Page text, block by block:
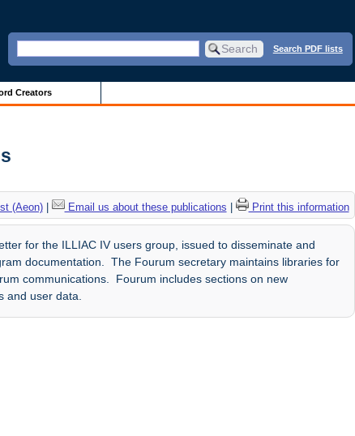
Search PDF lists
Creators
(Aeon)| Email us about these publications Print this information
for the ILLIAC IV users group, issued to disseminate and
documentation. The Fourum secretary maintains libraries for
communications. Fourum includes sections on new
and user data.